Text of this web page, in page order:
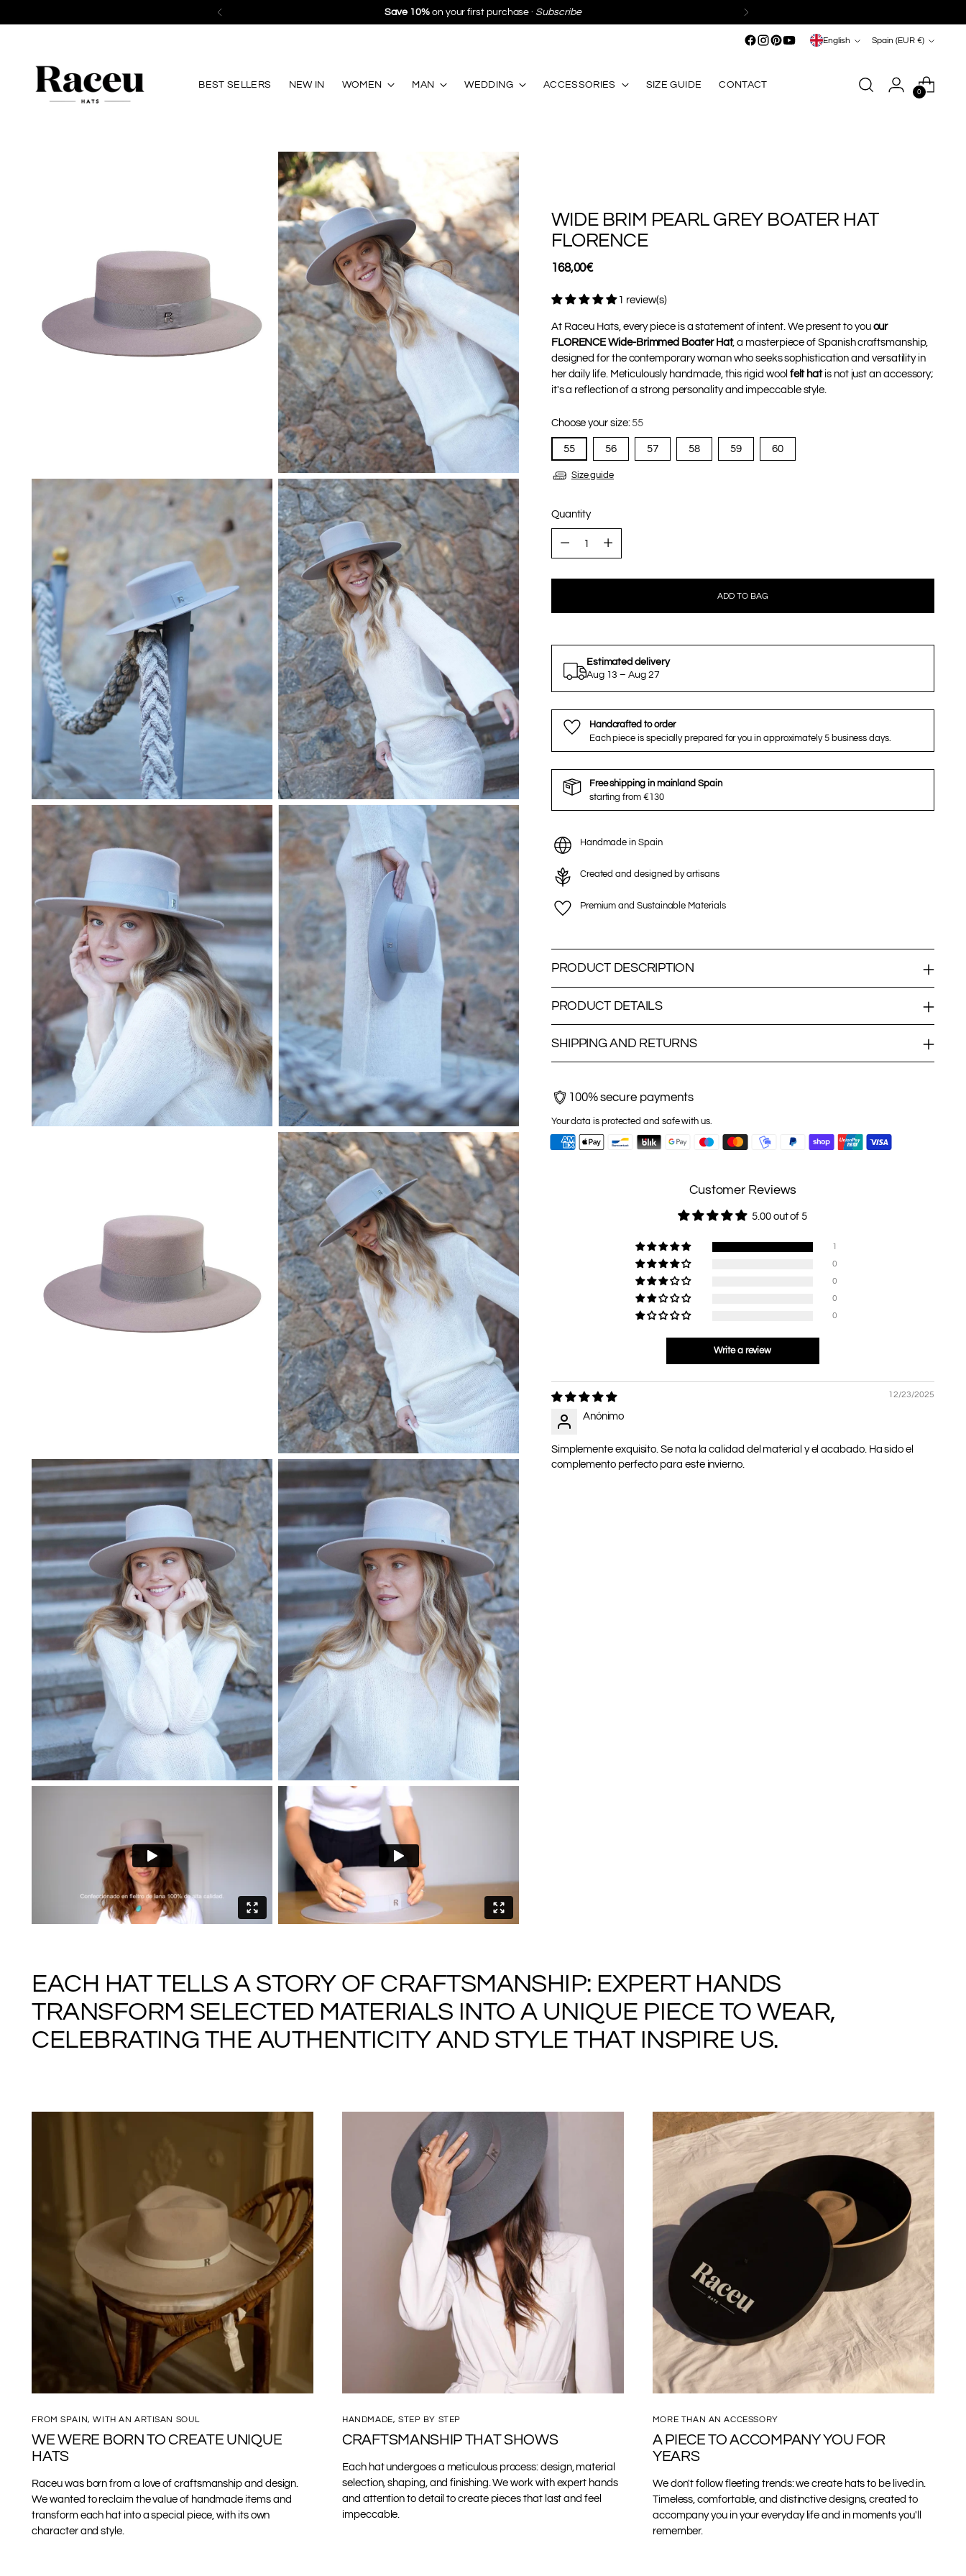
Free Shippingin Spain and Portugal from €130 · within the European Union from €249*
Language
English Spain (EUR €)
BEST SELLERS NEW IN WOMEN MAN WEDDING ACCESSORIES SIZE GUIDE CONTACT
0
WIDE BRIM PEARL GREY BOATER HAT
FLORENCE
Regular
168,00€
1 review(s)
At Raceu Hats, every piece is a statement of intent. We present to you our
FLORENCE Wide-Brimmed Boater Hat, a masterpiece of Spanish craftsmanship,
designed for the contemporary woman who seeks sophistication and versatility in
her daily life. Meticulously handmade, this rigid wool felt hatis not just an accessory;
it's a reflection of a strong personality and impeccable style.
Choose your size:55
55 56 57 58 59 60
Size guide
Quantity
ADD TO BAG
Estimated delivery
Aug 13 – Aug 27
Handcrafted to order
Each piece is specially prepared for you in approximately 5 business days.
Free shipping in mainland Spain
starting from €130
Handmade in Spain
Created and designed by artisans
Premium and Sustainable Materials
PRODUCT DESCRIPTION
PRODUCT DETAILS
SHIPPING AND RETURNS
100% secure payments
Your data is protected and safe with us.
Customer Reviews
5.00 out of 5
1
0
0
0
0
Write a review
12/23/2025
Anónimo
Simplemente exquisito. Se nota la calidad del material y el acabado. Ha sido el
complemento perfecto para este invierno.
EACH HAT TELLS A STORY OF CRAFTSMANSHIP: EXPERT HANDS
TRANSFORM SELECTED MATERIALS INTO A UNIQUE PIECE TO WEAR,
CELEBRATING THE AUTHENTICITY AND STYLE THAT INSPIRE US.
FROM SPAIN, WITH AN ARTISAN SOUL
WE WERE BORN TO CREATE UNIQUE
HATS
Raceu was born from a love of craftsmanship and design.
We wanted to reclaim the value of handmade items and
transform each hat into a special piece, with its own
character and style.
HANDMADE, STEP BY STEP
CRAFTSMANSHIP THAT SHOWS
Each hat undergoes a meticulous process: design, material
selection, shaping, and finishing. We work with expert hands
and attention to detail to create pieces that last and feel
impeccable.
MORE THAN AN ACCESSORY
A PIECE TO ACCOMPANY YOU FOR
YEARS
We don't follow fleeting trends: we create hats to be lived in.
Timeless, comfortable, and distinctive designs, created to
accompany you in your everyday life and in moments you'll
remember.